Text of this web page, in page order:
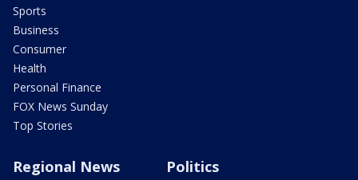
Sports
Business
Consumer
Health
Personal Finance
FOX News Sunday
Top Stories
Regional News Politics